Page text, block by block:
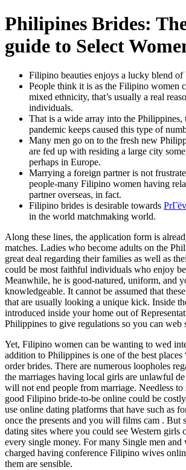
Philipines Brides:
guide to Select
Filipino beauties enjoys a lucky blend of
People think it is as the Filipino women
mixed ethnicity, that’s usually a real
individuals.
That is a wide array into the Philippines,
pandemic keeps caused this type of
Many men go on to the fresh new
are fed up with residing a large city
perhaps in Europe.
Marrying a foreign partner is not
people-many Filipino women having
partner overseas, in fact.
Filipino brides is desirable towards
in the world matchmaking world.
Along these lines, the application form is
matches. Ladies who become adults on the
great deal regarding their families as well as
could be most faithful individuals who enjoy
Meanwhile, he is good-natured, uniform, and
knowledgeable. It cannot be assumed that
that are usually looking a unique kick. Inside
introduced inside your home out of
Philippines to give regulations so you can web
Yet, Filipino women can be wanting to wed
addition to Philippines is one of the best
order brides. There are numerous loopholes
the marriages having local girls are unlawful
will not end people from marriage. Needless to
good Filipino bride-to-be online could be
use online dating platforms that have such as
once the presents and you will films cam . But
dating sites where you could see Western girls
every single money. For many Single men and
charged having conference Filipino wives
them are sensible.